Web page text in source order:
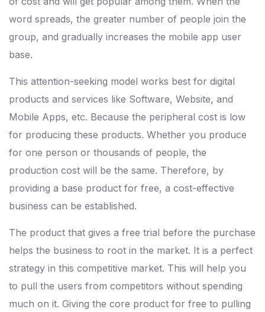
word spreads, the greater number of people join the
group, and gradually increases the mobile app user
base.
This attention-seeking model works best for digital
products and services like Software, Website, and
Mobile Apps, etc. Because the peripheral cost is low
for producing these products. Whether you produce
for one person or thousands of people, the
production cost will be the same. Therefore, by
providing a base product for free, a cost-effective
business can be established.
The product that gives a free trial before the purchase
helps the business to root in the market. It is a perfect
strategy in this competitive market. This will help you
to pull the users from competitors without spending
much on it. Giving the core product for free to pulling